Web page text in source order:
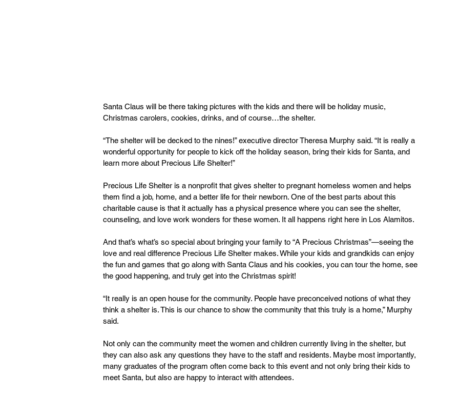
Santa Claus will be there taking pictures with the kids and there will be holiday music,
Christmas carolers, cookies, drinks, and of course…the shelter.
“The shelter will be decked to the nines!” executive director Theresa Murphy said. “It is really a
wonderful opportunity for people to kick off the holiday season, bring their kids for Santa, and
learn more about Precious Life Shelter!”
Precious Life Shelter is a nonprofit that gives shelter to pregnant homeless women and helps
them find a job, home, and a better life for their newborn. One of the best parts about this
charitable cause is that it actually has a physical presence where you can see the shelter,
counseling, and love work wonders for these women. It all happens right here in Los Alamitos.
And that’s what’s so special about bringing your family to “A Precious Christmas”—seeing the
love and real difference Precious Life Shelter makes. While your kids and grandkids can enjoy
the fun and games that go along with Santa Claus and his cookies, you can tour the home, see
the good happening, and truly get into the Christmas spirit!
“It really is an open house for the community. People have preconceived notions of what they
think a shelter is. This is our chance to show the community that this truly is a home,” Murphy
said.
Not only can the community meet the women and children currently living in the shelter, but
they can also ask any questions they have to the staff and residents. Maybe most importantly,
many graduates of the program often come back to this event and not only bring their kids to
meet Santa, but also are happy to interact with attendees.